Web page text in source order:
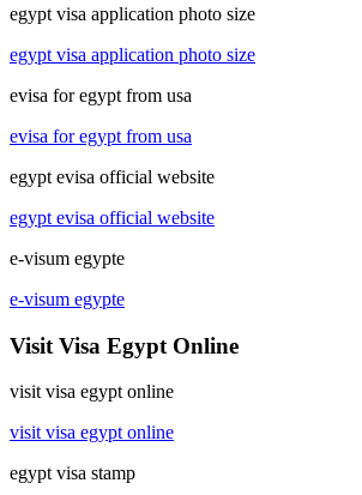
egypt visa application photo size
egypt visa application photo size
evisa for egypt from usa
evisa for egypt from usa
egypt evisa official website
egypt evisa official website
e-visum egypte
e-visum egypte
Visit Visa Egypt Online
visit visa egypt online
visit visa egypt online
egypt visa stamp